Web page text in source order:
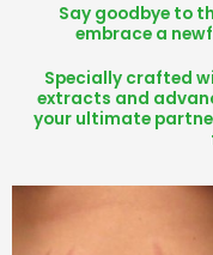
Say goodbye to
embrace a
Specially crafted
extracts and
your ultimate